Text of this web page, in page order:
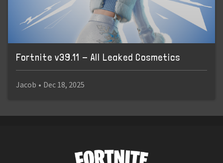
Fortnite v39.11 - All Leaked Cosmetics
Jacob • Dec 18, 2025